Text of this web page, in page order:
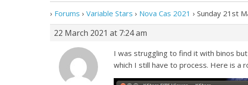
› Forums › Variable Stars › Nova Cas 2021 › Sunday 21st
22 March 2021 at 7:24 am
I was struggling to find it with binos
which I still have to process. Here is a